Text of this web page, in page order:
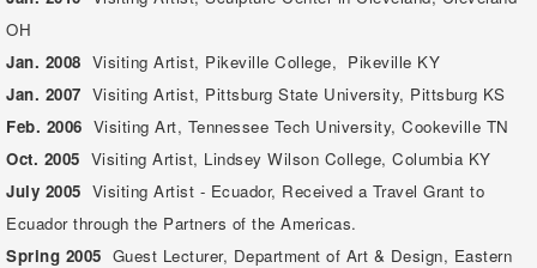
OH
Jan. 2008 Visiting Artist, Pikeville College, Pikeville KY
Jan. 2007 Visiting Artist, Pittsburg State University, Pittsburg KS
Feb. 2006 Visiting Art, Tennessee Tech University, Cookeville TN
Oct. 2005 Visiting Artist, Lindsey Wilson College, Columbia KY
July 2005 Visiting Artist - Ecuador, Received a Travel Grant to
Ecuador through the Partners of the Americas.
Spring 2005 Guest Lecturer, Department of Art & Design, Eastern